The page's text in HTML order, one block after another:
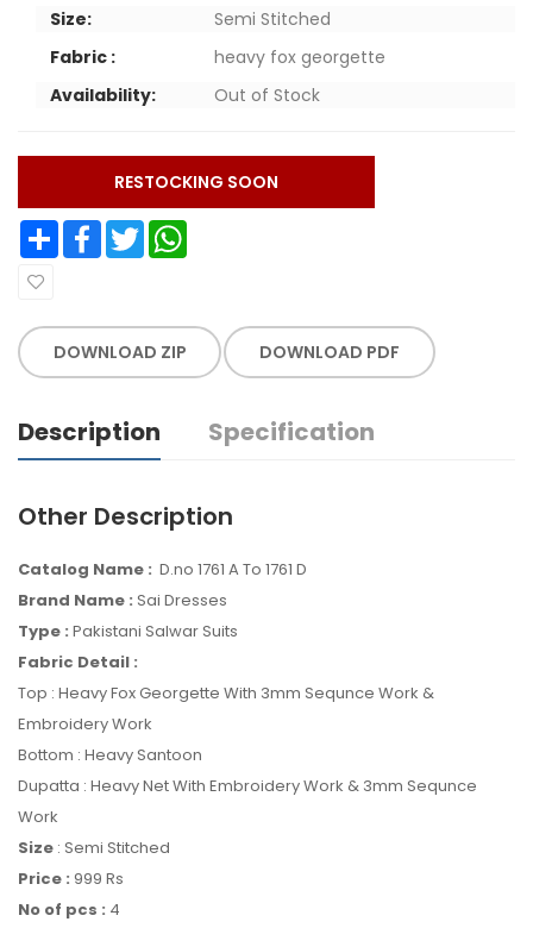
Size:
Semi Stitched
Fabric :
heavy fox georgette
Availability:
Out of Stock
RESTOCKING SOON
Share Facebook Twitter
DOWNLOAD ZIP DOWNLOAD PDF
Description Specification
Other Description
Catalog Name : D.no 1761 A To 1761 D
Brand Name : Sai Dresses
Type : Pakistani Salwar Suits
Fabric Detail :
Top : Heavy Fox Georgette With 3mm Sequnce Work &
Embroidery Work
Bottom : Heavy Santoon
Dupatta : Heavy Net With Embroidery Work & 3mm Sequnce
Work
Size : Semi Stitched
Price : 999 Rs
No of pcs : 4